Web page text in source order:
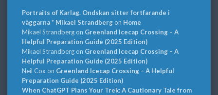
Portraits of Karlag. Ondskan sitter fortfarande i
väggarna * Mikael Strandbergon Home
Mikael Strandbergon Greenland Icecap Crossing – A
Helpful Preparation Guide (2025 Edition)
Mikael Strandbergon Greenland Icecap Crossing – A
Helpful Preparation Guide (2025 Edition)
Neil Cox on Greenland Icecap Crossing – A Helpful
Preparation Guide (2025 Edition)
When ChatGPT Plans Your Trek: A Cautionary Tale from